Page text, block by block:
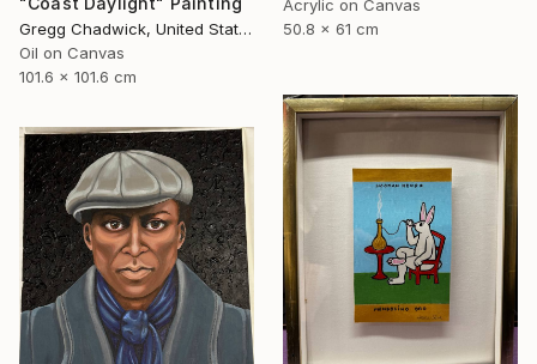
Acrylic on Canvas
50.8 x 61 cm
Gregg Chadwick, United States
Oil on Canvas
101.6 x 101.6 cm